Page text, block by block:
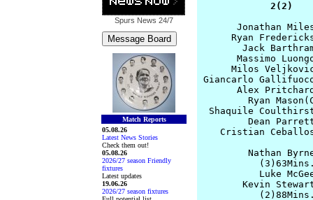
Spurs News 24/7
Match Reports
05.08.26
Latest News Stories
Check them out!
05.08.26
2026/27 season Friendly
fixtures
Latest updates
19.06.26
2026/27 season fixtures
2(2)
Jonathan
Ryan
Jack
Massimo
Milos
Giancarlo
Alex
Ryan
Shaquile
Dean
Cristian
Nathan
Luke
Kevin